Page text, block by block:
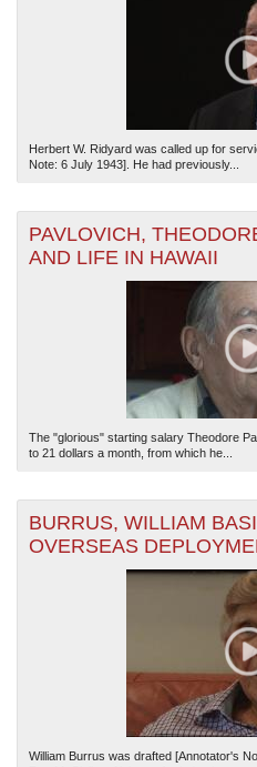
Herbert W. Ridyard was called up for
Note: 6 July 1943]. He had previously...
PAVLOVICH,
AND LIFE IN HAWAII
The "glorious" starting salary Theodore
to 21 dollars a month, from which he...
BURRUS, WILLIAM
OVERSEAS
William Burrus was drafted [Annotator's